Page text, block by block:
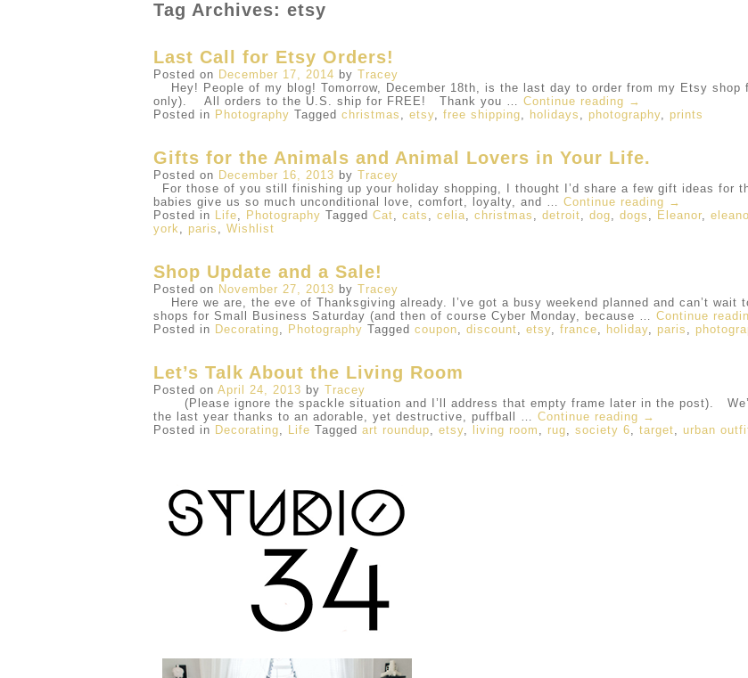
Tag Archives: etsy
Last Call for Etsy Orders!
Posted on December 17, 2014 by Tracey
Hey! People of my blog! Tomorrow, December 18th, is the last day to order from my Etsy shop
only). All orders to the U.S. ship for FREE! Thank you … Continue reading →
Posted in Photography Tagged christmas , etsy, free shipping, holidays , photography, prints
Gifts for the Animals and Animal Lovers in Your Life.
Posted on December 16, 2013 by Tracey
For those of you still finishing up your holiday shopping, I thought I’d share a few gift ideas for
babies give us so much unconditional love, comfort, loyalty, and … Continue reading →
Posted in Life, Photography Tagged Cat, cats , celia, christmas , detroit, dog, dogs , Eleanor,
york, paris , Wishlist
Shop Update and a Sale!
Posted on November 27, 2013 by Tracey
Here we are, the eve of Thanksgiving already. I’ve got a busy weekend planned and can’t wait
shops for Small Business Saturday (and then of course Cyber Monday, because … Continue
Posted in Decorating, Photography Tagged coupon, discount, etsy, france, holiday, paris ,
Let’s Talk About the Living Room
Posted on April 24, 2013 by Tracey
(Please ignore the spackle situation and I’ll address that empty frame later in the post).
the last year thanks to an adorable, yet destructive, puffball … Continue reading →
Posted in Decorating, Life Tagged art roundup, etsy, living room , rug, society 6, target, urban